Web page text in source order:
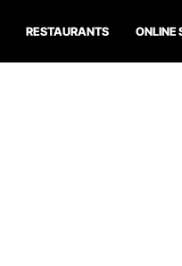
RESTAURANTS ONLINE